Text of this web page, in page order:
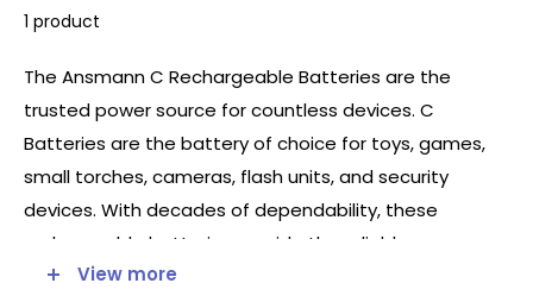
1 product
The Ansmann C Rechargeable Batteries are the
trusted power source for countless devices. C
Batteries are the battery of choice for toys, games,
small torches, cameras, flash units, and security
devices. With decades of dependability, these
rechargeable batteries provide the reliable
performance needed.
View more